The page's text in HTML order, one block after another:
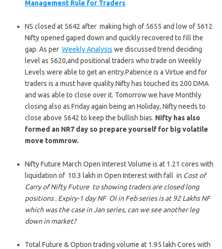
Management Rule for Traders
NS closed at 5642 after making high of 5655 and low of 5612
Nifty opened gaped down and quickly recovered to fill the
gap. As per Weekly Analysis we discussed trend deciding
level as 5620,and positional traders who trade on Weekly
Levels were able to get an entry.Patience is a Virtue and for
traders is a must have quality.Nifty has touched its 200 DMA
and was able to close over it. Tomorrow we have Monthly
closing also as Friday again being an Holiday, Nifty needs to
close above 5642 to keep the bullish bias. Nifty has also
formed an NR7 day so prepare yourself for big volatile
move tommrow.
Nifty Future March Open Interest Volume is at 1.21 cores with
liquidation of 10.3 lakh in Open Interest with fall in Cost of
Carry of Nifty Future to showing traders are closed long
positions . Expiry-1 day NF OI in Feb series is at 92 Lakhs NF
which was the case in Jan series, can we see another leg
down in market?
Total Future & Option trading volume at 1.95 lakh Cores with